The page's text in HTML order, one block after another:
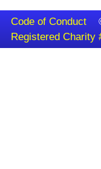
Code of Conduct
Registered Charity